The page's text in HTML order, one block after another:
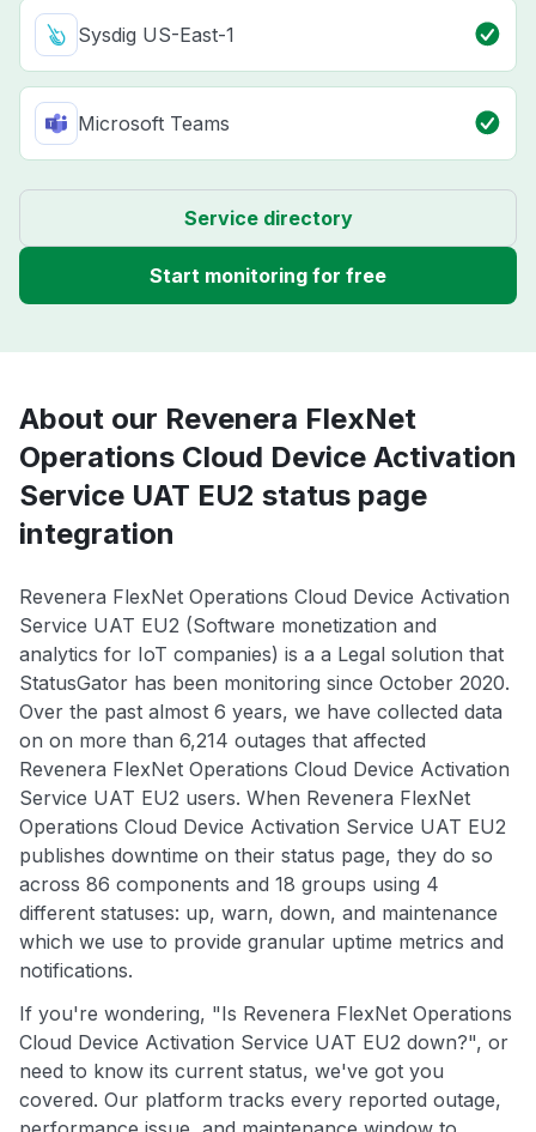
Sysdig US-East-1
Microsoft Teams
Service directory
Start monitoring for free
About our Revenera FlexNet
Operations Cloud Device Activation
Service UAT EU2 status page
integration
Revenera FlexNet Operations Cloud Device Activation
Service UAT EU2 (Software monetization and
analytics for IoT companies) is a a Legal solution that
StatusGator has been monitoring since October 2020.
Over the past almost 6 years, we have collected data
on on more than 6,214 outages that affected
Revenera FlexNet Operations Cloud Device Activation
Service UAT EU2 users. When Revenera FlexNet
Operations Cloud Device Activation Service UAT EU2
publishes downtime on their status page, they do so
across 86 components and 18 groups using 4
different statuses: up, warn, down, and maintenance
which we use to provide granular uptime metrics and
notifications.
If you're wondering, "Is Revenera FlexNet Operations
Cloud Device Activation Service UAT EU2 down?", or
need to know its current status, we've got you
covered. Our platform tracks every reported outage,